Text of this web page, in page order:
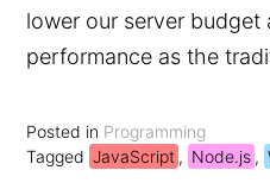
lower our server budget
performance as the
Posted in Programming
Tagged JavaScript , Node.js ,